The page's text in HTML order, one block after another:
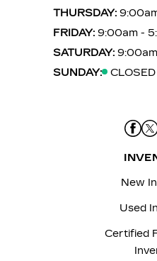
THURSDAY:
FRIDAY: 9:00am -
SATURDAY:
SUNDAY:
CLOSED
New
Used
Certified